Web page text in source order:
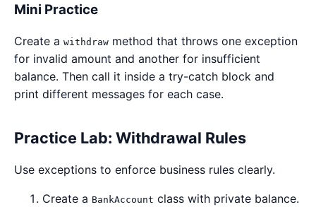
Mini Practice
Create a withdraw method that throws one exception
for invalid amount and another for insufficient
balance. Then call it inside a try-catch block and
print different messages for each case.
Practice Lab: Withdrawal Rules
Use exceptions to enforce business rules clearly.
Create a BankAccount class with private balance.